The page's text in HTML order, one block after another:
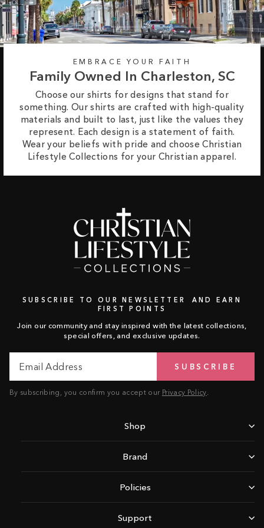
EMBRACE YOUR FAITH
Family Owned In Charleston, SC
Choose our shirts for designs that stand for
something. Our shirts are crafted with high-quality
materials and built to last, just like the values they
represent. Each design is a statement of faith.
Wear your beliefs with pride and choose Christian
Lifestyle Collections for your Christian apparel.
SUBSCRIBE TO OUR NEWSLETTER AND EARN
FIRST POINTS
Join our community and stay inspired with the latest collections,
special offers, and exclusive updates.
Address
SUBSCRIBE
By subscribing, you confirm you accept our Privacy Policy.
Shop
Brand
Policies
Support